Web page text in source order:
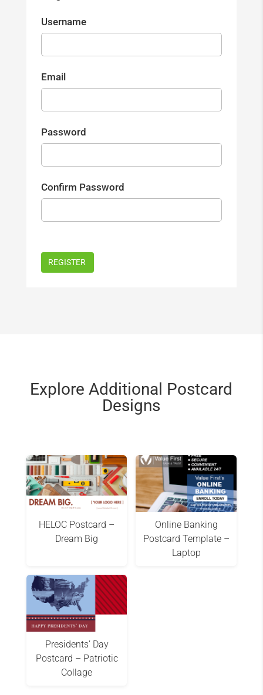
Username
Email
Password
Confirm Password
Explore Additional Postcard
Designs
HELOC Postcard –
Dream Big
Online Banking
Postcard Template –
Laptop
Presidents’ Day
Postcard – Patriotic
Collage